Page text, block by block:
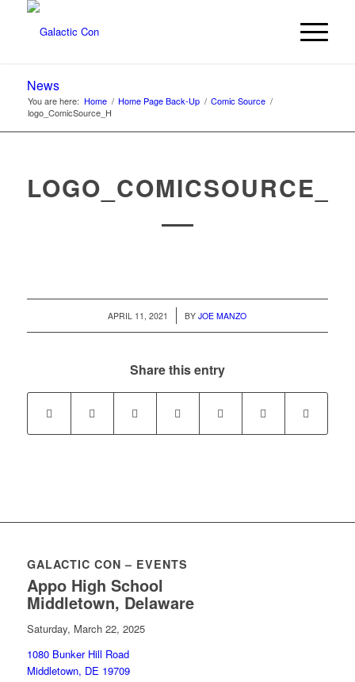
News
You are here: Home / Home Page Back-Up / Comic Source /
logo_ComicSource_H
LOGO_COMICSOURCE_H
APRIL 11, 2021
/ BYJOE MANZO
Share this entry
GALACTIC CON – EVENTS
Appo High School
Middletown, Delaware
Saturday, March 22, 2025
1080 Bunker Hill Road
Middletown, DE 19709